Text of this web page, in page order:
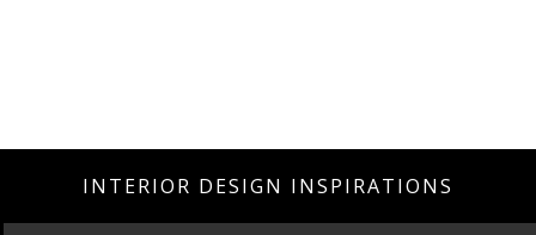
INTERIOR DESIGN INSPIRATIONS